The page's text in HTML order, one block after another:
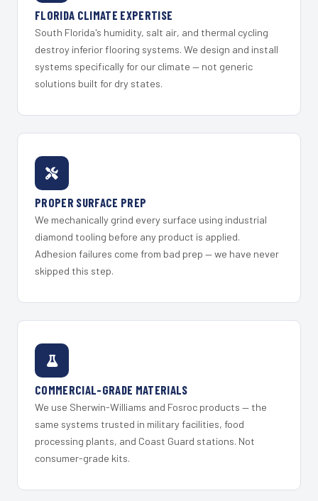
FLORIDA CLIMATE EXPERTISE
South Florida's humidity, salt air, and thermal cycling
destroy inferior flooring systems. We design and install
systems specifically for our climate — not generic
solutions built for dry states.
PROPER SURFACE PREP
We mechanically grind every surface using industrial
diamond tooling before any product is applied.
Adhesion failures come from bad prep — we have never
skipped this step.
COMMERCIAL-GRADE MATERIALS
We use Sherwin-Williams and Fosroc products — the
same systems trusted in military facilities, food
processing plants, and Coast Guard stations. Not
consumer-grade kits.